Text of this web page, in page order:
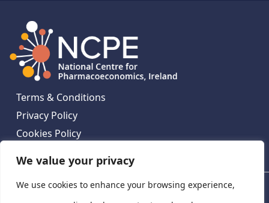
We value your privacy
We use cookies to enhance your browsing experience,
Terms & Conditions
Privacy Policy
Cookies Policy
National Centre for Pharmacoeconomics, St James's